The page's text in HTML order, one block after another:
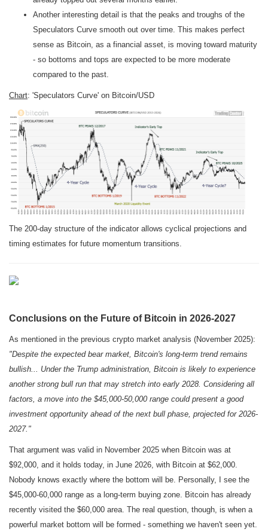
Another interesting detail is that the peaks and troughs of the
Speculators Curve smooth out over time. This makes perfect
sense as Bitcoin, as a financial asset, is moving toward maturity
- so bottoms and tops are expected to be more moderate
compared to the past.
Chart: 'Speculators Curve' on Bitcoin/USD
The 200-day structure of the indicator allows cyclical projections and
timing estimates for future momentum transitions.
Conclusions on the Future of Bitcoin in 2026-2027
As mentioned in the previous crypto market analysis (November 2025):
"Despite the expected bear market, Bitcoin's long-term trend remains
bullish... Under the Trump administration, Bitcoin is likely to experience
another strong bull run that may stretch into early 2028. Considering all
factors, a move into the $45,000-50,000 range could present a good
investment opportunity ahead of the next bull phase, projected for 2026-
2027."
That argument was valid in November 2025 when Bitcoin was at
$92,000, and it holds today, in June 2026, with Bitcoin at $62,000.
Nobody knows exactly where the bottom will be. Personally, I see the
$45,000-60,000 range as a long-term buying zone. Bitcoin has already
recently visited the $60,000 area. The real question, though, is when a
powerful market bottom will be formed - something we haven't seen yet.